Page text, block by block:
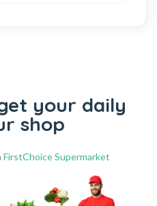
your daily
shop
FirstChoice Supermarket